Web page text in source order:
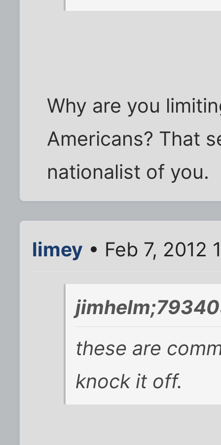
Why are you
Americans? That
nationalist of you.
limey • Feb 7, 2012
these are
knock it off.